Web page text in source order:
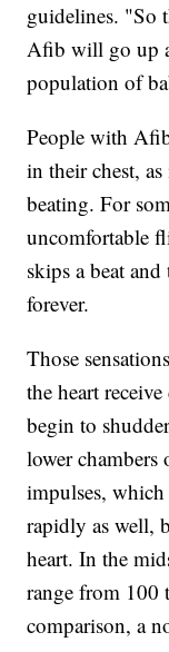
guidelines. "So
Afib will go up
population of
People with
in their chest,
beating. For
uncomfortable
skips a beat
forever.
Those
the heart
begin to
lower chambers
impulses, which
rapidly as well,
heart. In the
range from 100
comparison, a